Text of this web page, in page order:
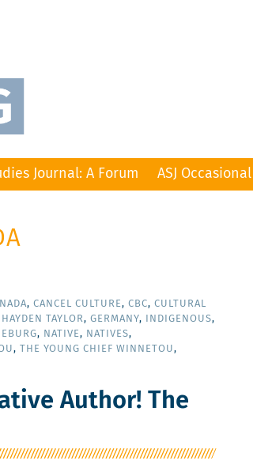
Journal: A Forum ASJ
, CANCEL CULTURE, CBC, CULTURAL
TAYLOR, GERMANY, INDIGENOUS,
, NATIVE, NATIVES,
, THE YOUNG CHIEF WINNETOU,
Author! The